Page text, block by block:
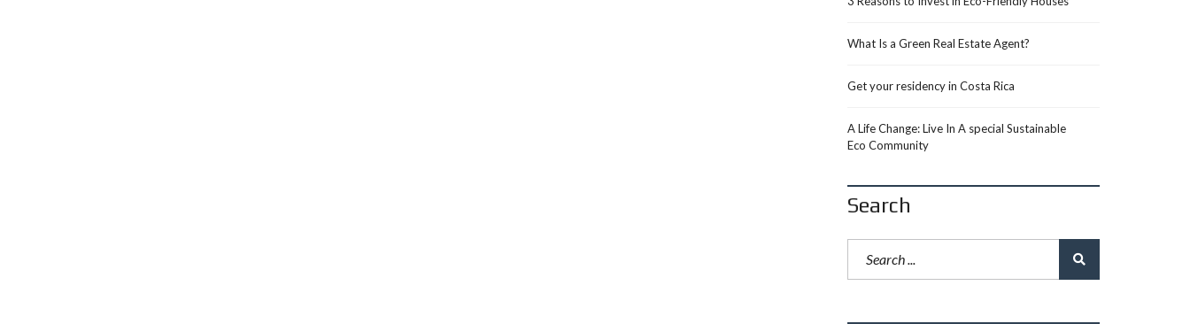
What Is a Green Real Estate Agent?
Get your residency in Costa Rica
A Life Change: Live In A special Sustainable
Eco Community
Search